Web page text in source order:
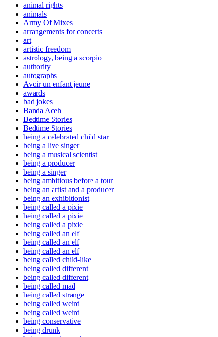
animal rights
animals
Army Of Mixes
arrangements for concerts
art
artistic freedom
astrology, being a scorpio
authority
autographs
Avoir un enfant jeune
awards
bad jokes
Banda Aceh
Bedtime Stories
Bedtime Stories
being a celebrated child star
being a live singer
being a musical scientist
being a producer
being a singer
being ambitious before a tour
being an artist and a producer
being an exhibitionist
being called a pixie
being called a pixie
being called a pixie
being called an elf
being called an elf
being called an elf
being called child-like
being called different
being called different
being called mad
being called strange
being called weird
being called weird
being conservative
being drunk